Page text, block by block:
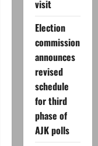
visit
Election
commission
announces
revised
schedule
for third
phase of
AJK polls